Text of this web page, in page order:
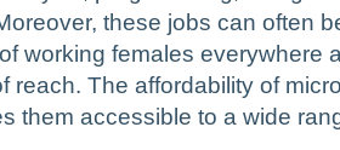
these jobs can often
working females everywhere
reach. The affordability of
them accessible to a wide